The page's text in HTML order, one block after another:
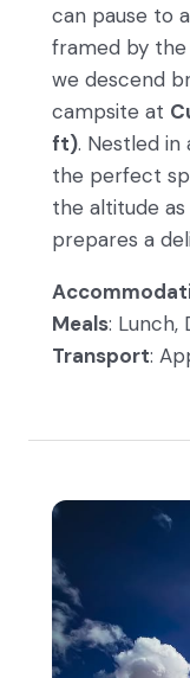
can pause to
framed by the
we descend
campsite at
ft). Nestled in
the perfect
the altitude
prepares a
Meals: Lunch,
Transport: